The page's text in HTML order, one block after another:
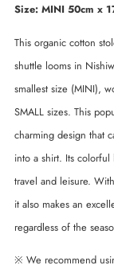
Size: MINI 50cm x
This organic cotton
shuttle looms in
smallest size (MINI),
SMALL sizes. This
charming design that
into a shirt. Its
travel and leisure.
it also makes an
regardless of the
※ We recommend